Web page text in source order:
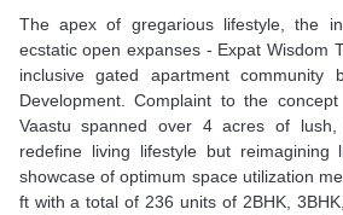
The apex of gregarious lifestyle, the
ecstatic open expanses - Expat Wisdom
inclusive gated apartment community
Development. Complaint to the
Vaastu spanned over 4 acres of
redefine living lifestyle but
showcase of optimum space utilization
ft with a total of 236 units of 2BHK,